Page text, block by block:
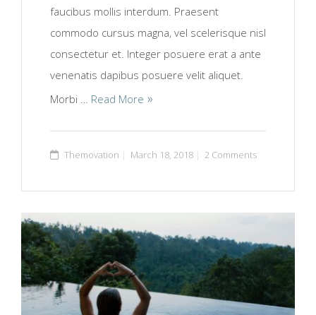
faucibus mollis interdum. Praesent
commodo cursus magna, vel scelerisque nisl
consectetur et. Integer posuere erat a ante
venenatis dapibus posuere velit aliquet.
Morbi … Read More
Themovation March 18, 2018 2 Comments